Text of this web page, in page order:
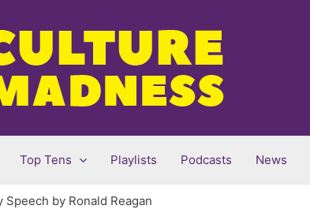
Top Tens Playlists Podcasts News
by Ronald Reagan